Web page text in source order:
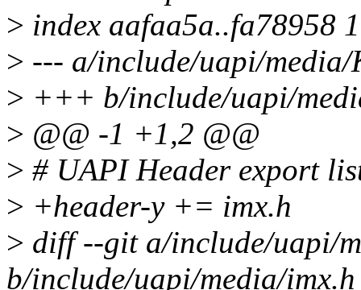
> index aafaa5a..fa78958
> --- a/include/uapi/
> +++ b/include/uapi/
> @@ -1 +1,2 @@
> # UAPI Header export
> +header-y += imx.h
> diff --git a/include/uapi/
b/include/uapi/media/imx.h